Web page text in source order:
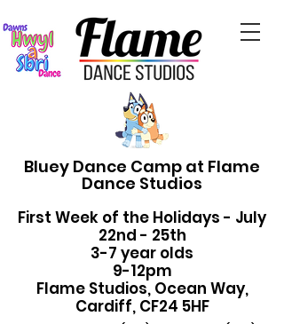
Bluey Dance Camp at Flame
Dance Studios
First Week of the Holidays - July
22nd - 25th
3-7 year olds
9-12pm
Flame Studios, Ocean Way,
Cardiff, CF24 5HF